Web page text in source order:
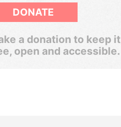
DONATE
a donation to keep it
open and accessible.